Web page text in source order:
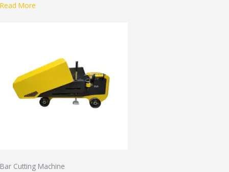
Read More
Bar Cutting Machine